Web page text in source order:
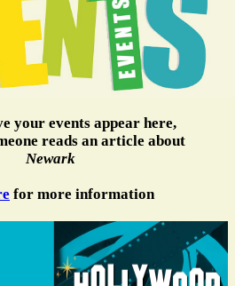
your events appear here,
reads an article about
Newark
for more information